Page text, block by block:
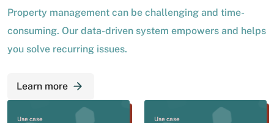
Property management can be challenging and time-
consuming. Our data-driven system empowers and helps
you solve recurring issues.
Learn more
Use case Use case